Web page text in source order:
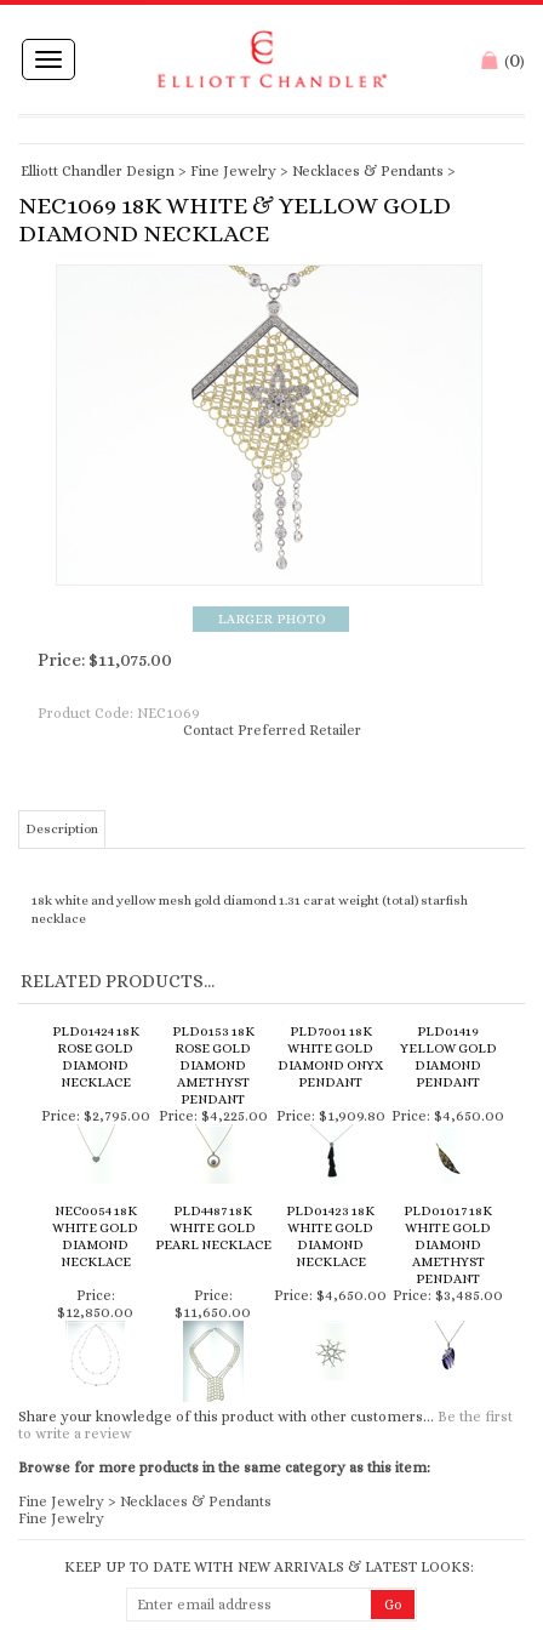
Toggle
navigation
(0)
Elliott Chandler Design > Fine Jewelry > Necklaces & Pendants >
NEC1069 18K WHITE & YELLOW GOLD
DIAMOND NECKLACE
Price: $11,075.00
Product Code: NEC1069
Contact Preferred Retailer
Description
18k white and yellow mesh gold diamond 1.31 carat weight (total) starfish
necklace
RELATED PRODUCTS...
PLD01424 18K
ROSE GOLD
DIAMOND
NECKLACE
PLD0153 18K
ROSE GOLD
DIAMOND
AMETHYST
PENDANT
PLD7001 18K
WHITE GOLD
DIAMOND ONYX
PENDANT
PLD01419
YELLOW GOLD
DIAMOND
PENDANT
Price: $2,795.00 Price: $4,225.00 Price: $1,909.80 Price: $4,650.00
NEC0054 18K
WHITE GOLD
DIAMOND
NECKLACE
PLD4487 18K
WHITE GOLD
PEARL NECKLACE
PLD01423 18K
WHITE GOLD
DIAMOND
NECKLACE
PLD01017 18K
WHITE GOLD
DIAMOND
AMETHYST
PENDANT
Price:
$12,850.00
Price:
$11,650.00
Price: $4,650.00 Price: $3,485.00
Share your knowledge of this product with other customers... Be the first
to write a review
Browse for more products in the same category as this item:
Fine Jewelry > Necklaces & Pendants
Fine Jewelry
KEEP UP TO DATE WITH NEW ARRIVALS & LATEST LOOKS: